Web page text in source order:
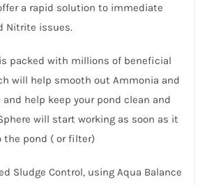
a rapid solution to immediate
Nitrite issues.
packed with millions of beneficial
will help smooth out Ammonia and
help keep your pond clean and
will start working as soon as it
the pond ( or filter)
Sludge Control, using Aqua Balance